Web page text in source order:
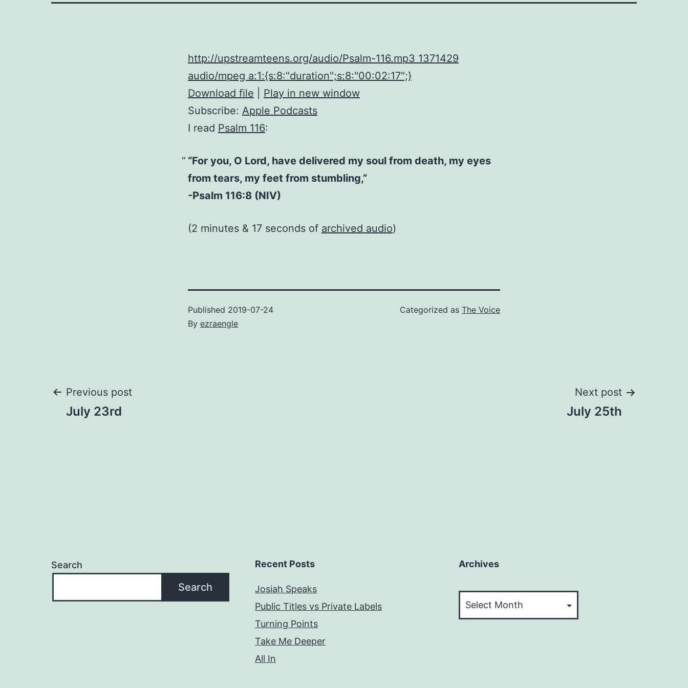
http://upstreamteens.org/audio/Psalm-116.mp3 1371429
audio/mpeg a:1:{s:8:"duration";s:8:"00:02:17";}
Download file
Play in new window
Subscribe: Apple Podcasts
I read Psalm 116:
“For you, O Lord, have delivered my soul from death, my eyes
from tears, my feet from stumbling,”
-Psalm 116:8 (NIV)
(2 minutes & 17 seconds of archived audio)
Published 2019-07-24
By ezraengle
Categorized as The Voice
Post
Previous post
July 23rd
Next post
July 25th
Search
Search
Recent Posts
Josiah Speaks
Public Titles vs Private Labels
Turning Points
Take Me Deeper
All In
Archives